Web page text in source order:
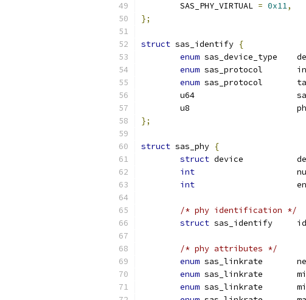
	SAS_PHY_VIRTUAL
= 0x11,
};
struct sas_identify {
enum
enum
enum
};
struct sas_phy {
struct
int
int
/* phy identification */
struct
/* phy attributes */
enum
enum
enum